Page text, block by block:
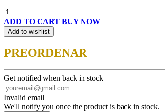
ADD TO CART BUY NOW
Add to wishlist
PREORDENAR
Get notified when back in stock
Invalid email
We'll notify you once the product is back in stock.